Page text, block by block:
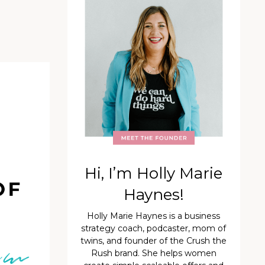
Hi, I’m Holly Marie
Haynes!
Holly Marie Haynes is a business
strategy coach, podcaster, mom of
twins, and founder of the Crush the
Rush brand. She helps women